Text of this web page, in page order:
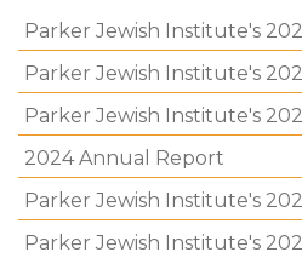
Parker Jewish Institute's
Parker Jewish Institute's
Parker Jewish Institute's
2024 Annual Report
Parker Jewish Institute's
Parker Jewish Institute's